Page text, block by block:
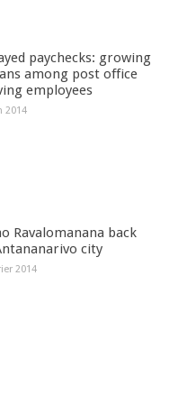
paychecks: growing
among post office
employees
2014
Ravalomanana back
city
2014